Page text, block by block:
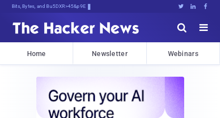
Bits, Bytes, and Breaking News   


Home Newsletter Webinars